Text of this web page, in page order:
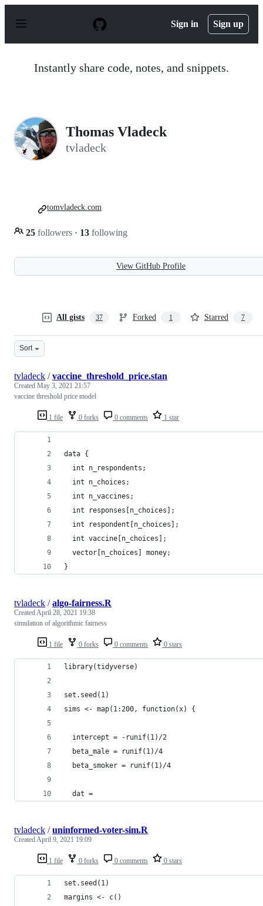
p
Sign in Sign up
Instantly share code, notes, and snippets.
Thomas Vladeck
tvladeck
25 followers · 13 following
tomvladeck.com
View GitHub Profile
All gists 37 Forked 1 Starred 7
Sort
1 file 0 forks 0 comments 1 star
tvladeck /vaccine_threshold_price.stan
Created May 3, 2021 21:57
vaccine threshold price model
data {
  int n_respondents;
  int n_choices;
  int n_vaccines;
  int responses[n_choices];
  int respondent[n_choices];
  int vaccine[n_choices];
  vector[n_choices] money;
}
1 file 0 forks 0 comments 0 stars
tvladeck /algo-fairness.R
CreatedApril 28, 2021 19:38
simulation of algorithmic fairness
library(tidyverse)
set.seed(1)
sims <- map(1:200, function(x) {
  intercept = -runif(1)/2
  beta_male = runif(1)/4
  beta_smoker = runif(1)/4
  dat =
1 file 0 forks 0 comments 0 stars
tvladeck /uninformed-voter-sim.R
CreatedApril 9, 2021 19:09
set.seed(1)
margins <- c()